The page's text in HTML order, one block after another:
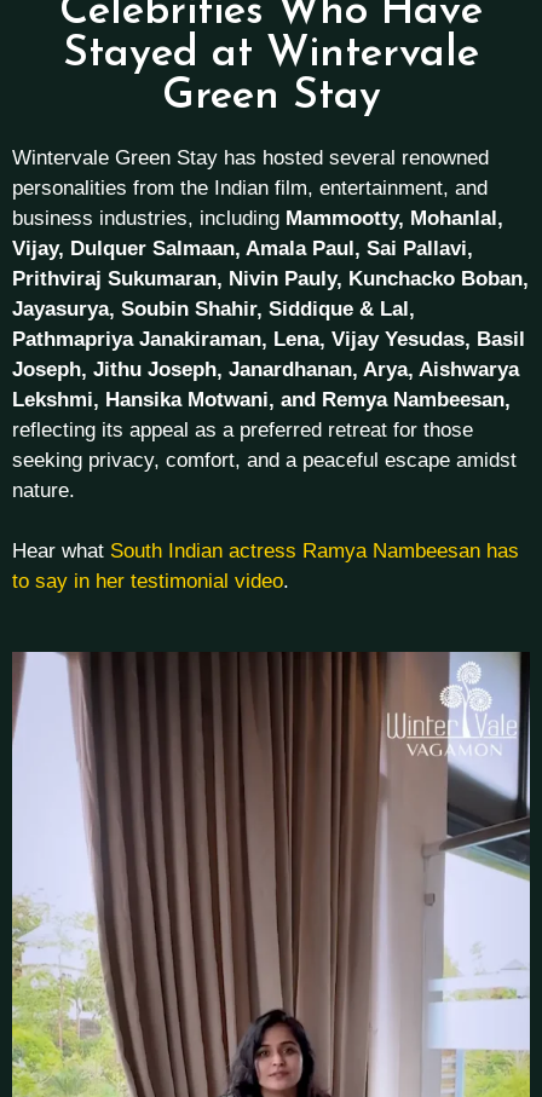
Celebrities Who Have
Stayed at Wintervale
Green Stay
Wintervale Green Stay has hosted several renowned
personalities from the Indian film, entertainment, and
business industries, including Mammootty, Mohanlal,
Vijay, Dulquer Salmaan, Amala Paul, Sai Pallavi,
Prithviraj Sukumaran, Nivin Pauly, Kunchacko Boban,
Jayasurya, Soubin Shahir, Siddique & Lal,
Pathmapriya Janakiraman, Lena, Vijay Yesudas, Basil
Joseph, Jithu Joseph, Janardhanan, Arya, Aishwarya
Lekshmi, Hansika Motwani, and Remya Nambeesan,
reflecting its appeal as a preferred retreat for those
seeking privacy, comfort, and a peaceful escape amidst
nature.
Hear what South Indian actress Ramya Nambeesan has
to say in her testimonial video.